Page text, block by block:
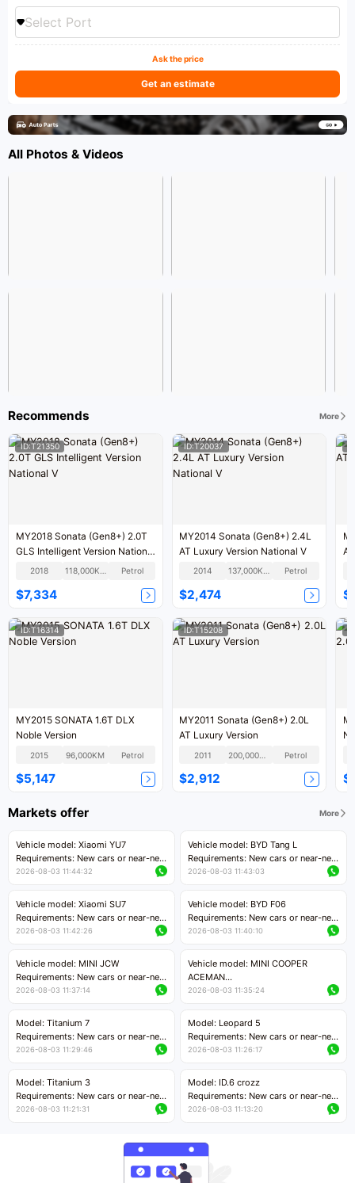
Select Port
Ask the price
Get an estimate
All Photos & Videos
Recommends More
ID:T21350
MY2018 Sonata (Gen8+) 2.0T
GLS Intelligent Version National
2018 118,000KM Petrol
$7,334
ID:T20037
MY2014 Sonata (Gen8+) 2.4L
AT Luxury Version National V
2014 137,000KM Petrol
$2,474
ID:T16314
MY2015 SONATA 1.6T DLX
Noble Version
2015 96,000KM Petrol
$5,147
ID:T15208
MY2011 Sonata (Gen8+) 2.0L
AT Luxury Version
2011 Petrol
$2,912
N
Markets offer More
Vehicle model: Xiaomi YU7
Requirements: New cars or near-new
cars with mileage less than 5,000
Price negotiable
2026-08-03 11:44:32
Vehicle model: BYD Tang L
Requirements: New cars or near-new
cars with less than 5,000 kilometers
Price negotiable
2026-08-03 11:43:03
Vehicle model: Xiaomi SU7
Requirements: New cars or near-new
cars with mileage less than 5,000
Price negotiable
2026-08-03 11:42:26
Vehicle model: BYD F06
Requirements: New cars or near-new
cars with mileage less than 5,000
Price negotiable
2026-08-03 11:40:10
Vehicle model: MINI JCW
Requirements: New cars or near-new
cars with less than 5,000 kilometers
Price negotiable
2026-08-03 11:37:14
Vehicle model: MINI COOPER
ACEMAN
Requirements: New cars or near-new
kilometers
Price negotiable
2026-08-03 11:35:24
Model: Titanium 7
Requirements: New cars or near-new
cars with mileage less than 5,000
Price negotiable
2026-08-03 11:29:46
Model: Leopard 5
Requirements: New cars or near-new
cars with mileage less than 5,000
Price negotiable
2026-08-03 11:26:17
Model: Titanium 3
Requirements: New cars or near-new
cars with mileage less than 5,000
2026-08-03 11:21:31
Model: ID.6 crozz
Requirements: New cars or near-new
cars with mileage less than 5,000
2026-08-03 11:13:20